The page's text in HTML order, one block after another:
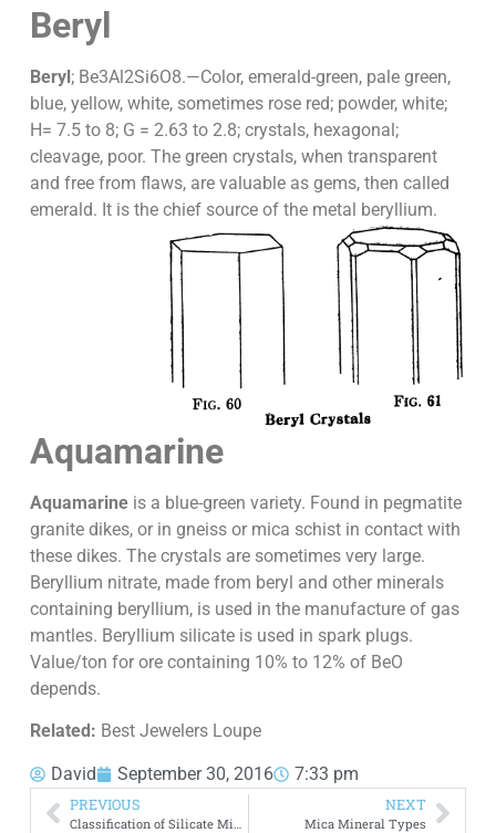
Beryl
Beryl; Be3Al2Si6O8.—Color, emerald-green, pale green,
blue, yellow, white, sometimes rose red; powder, white;
H= 7.5 to 8; G = 2.63 to 2.8; crystals, hexagonal;
cleavage, poor. The green crystals, when transparent
and free from flaws, are valuable as gems, then called
emerald. It is the chief source of the metal beryllium.
Aquamarine
Aquamarineis a blue-green variety. Found in pegmatite
granite dikes, or in gneiss or mica schist in contact with
these dikes. The crystals are sometimes very large.
Beryllium nitrate, made from beryl and other minerals
containing beryllium, is used in the manufacture of gas
mantles. Beryllium silicate is used in spark plugs.
Value/ton for ore containing 10% to 12% of BeO
depends.
Related: Best Jewelers Loupe
David September 30, 2016 7:33 pm
PREVIOUS NEXT
Mica Mineral Types